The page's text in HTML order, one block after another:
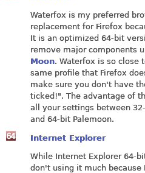
Waterfox is my preferred
replacement for Firefox
It is an optimized 64-bit
remove major components
Moon. Waterfox is so close
same profile that Firefox
make sure you don't have
ticked!". The advantage of
all your settings between
and 64-bit Palemoon.
Internet Explorer
While Internet Explorer 64-
don't using it much because